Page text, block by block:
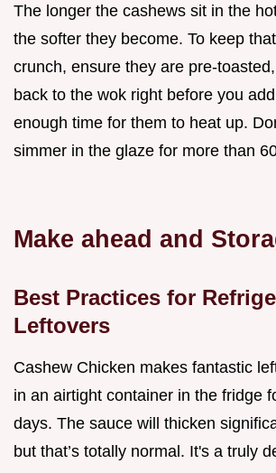
The longer the cashews sit in the
the softer they become. To keep
crunch, ensure they are pre-
back to the wok right before you
enough time for them to heat up.
simmer in the glaze for more than
Make ahead and
Best Practices for
Leftovers
Cashew Chicken makes fantastic
in an airtight container in the fridge
days. The sauce will thicken
but that’s totally normal. It's a truly